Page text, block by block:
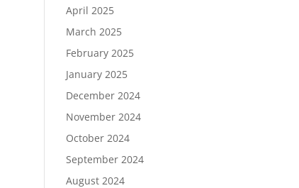
April 2025
March 2025
February 2025
January 2025
December 2024
November 2024
October 2024
September 2024
August 2024